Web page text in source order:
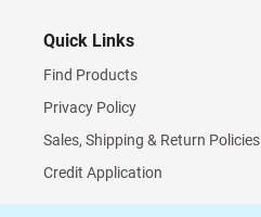
Quick Links
Find Products
Privacy Policy
Sales, Shipping & Return Policies
Credit Application